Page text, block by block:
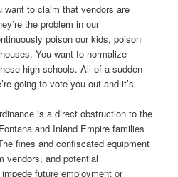
want to claim that vendors are
the problem in our
poison our kids, poison
You want to normalize
high schools. All of a sudden
going to vote you out and it’s
is a direct obstruction to the
and Inland Empire families
fines and confiscated equipment
vendors, and potential
future employment or